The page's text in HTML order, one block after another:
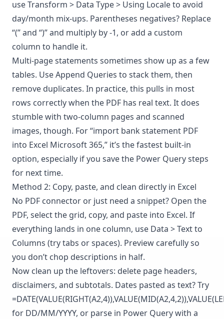
use Transform > Data Type > Using Locale to avoid
day/month mix-ups. Parentheses negatives? Replace
“(” and “)” and multiply by -1, or add a custom
column to handle it.
Multi-page statements sometimes show up as a few
tables. Use Append Queries to stack them, then
remove duplicates. In practice, this pulls in most
rows correctly when the PDF has real text. It does
stumble with two-column pages and scanned
images, though. For “import bank statement PDF
into Excel Microsoft 365,” it’s the fastest built-in
option, especially if you save the Power Query steps
for next time.
Method 2: Copy, paste, and clean directly in Excel
No PDF connector or just need a snippet? Open the
PDF, select the grid, copy, and paste into Excel. If
everything lands in one column, use Data > Text to
Columns (try tabs or spaces). Preview carefully so
you don’t chop descriptions in half.
Now clean up the leftovers: delete page headers,
disclaimers, and subtotals. Dates pasted as text? Try
for DD/MM/YYYY, or parse in Power Query with a